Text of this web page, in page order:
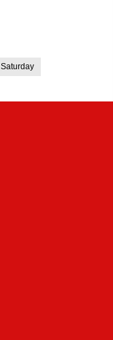
Saturday